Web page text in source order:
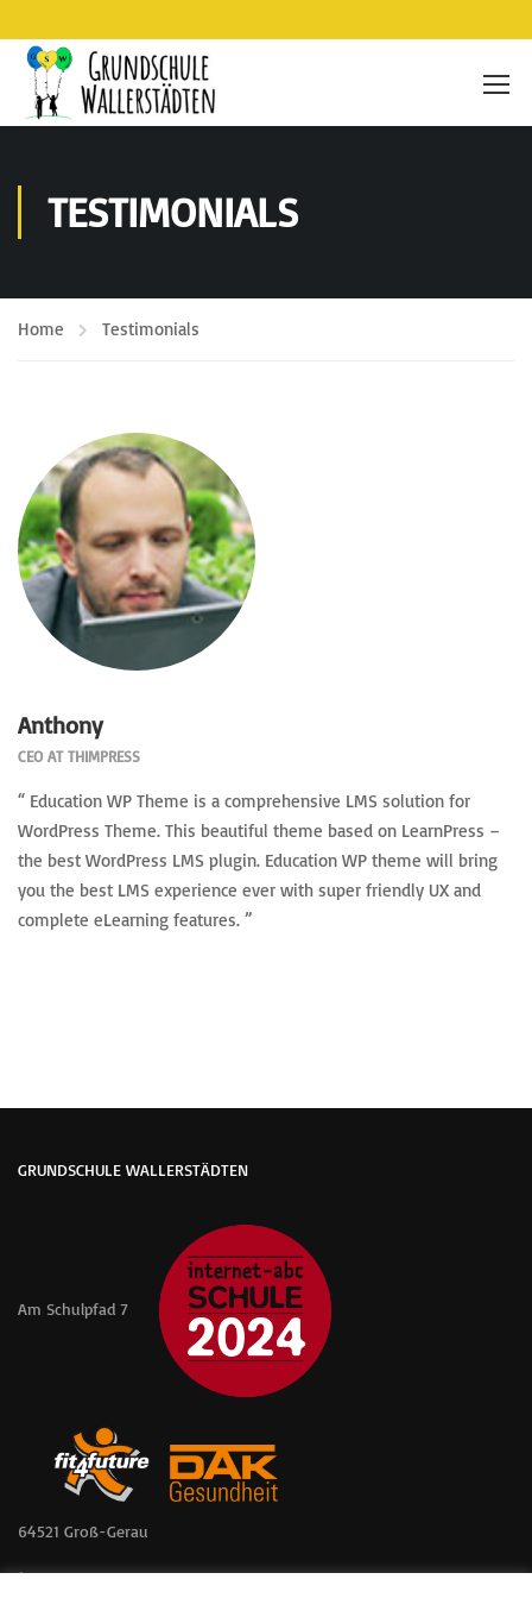
TESTIMONIALS
Home Testimonials
Anthony
CEO AT THIMPRESS
“ Education WP Theme is a comprehensive LMS solution for
WordPress Theme. This beautiful theme based on LearnPress –
the best WordPress LMS plugin. Education WP theme will bring
you the best LMS experience ever with super friendly UX and
complete eLearning features. ”
GRUNDSCHULE WALLERSTÄDTEN
Am Schulpfad 7
64521 Groß-Gerau
📞 06152 – 57361